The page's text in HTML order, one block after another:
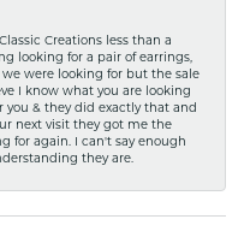
Creations less than a
looking for a pair of earrings,
were looking for but the sale
I know what you are looking
you & they did exactly that and
next visit they got me the
for again. I can't say enough
they are.